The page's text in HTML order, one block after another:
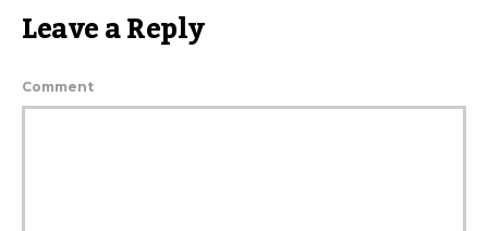
Leave a Reply
Comment